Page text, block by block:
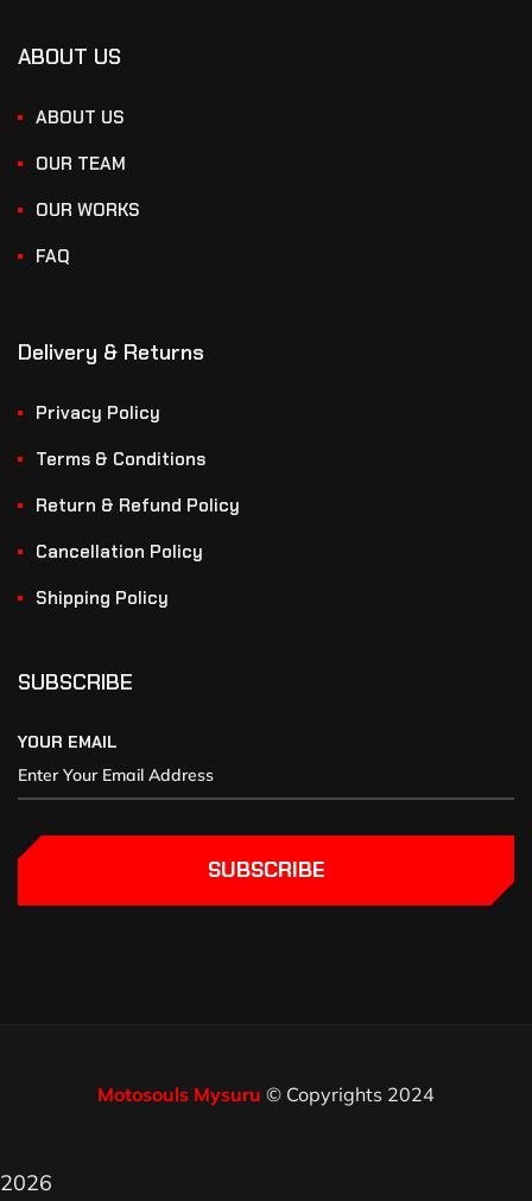
ABOUT US
ABOUT US
OUR TEAM
OUR WORKS
FAQ
Delivery & Returns
Privacy Policy
Terms & Conditions
Return & Refund Policy
Cancellation Policy
Shipping Policy
SUBSCRIBE
YOUR EMAIL
SUBSCRIBE
Motosouls Mysuru © Copyrights 2024
2026